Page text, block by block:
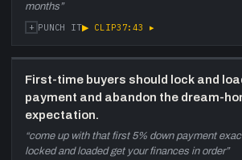
months”
+ PUNCH IT▶ CLIP37:43 ▸
First-time buyers should lock and
payment and abandon the dream-
expectation.
“come up with that first 5% down payment
locked and loaded get your finances in order”